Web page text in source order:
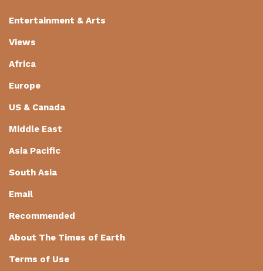
Entertainment & Arts
Views
Africa
Europe
US & Canada
Middle East
Asia Pacific
South Asia
Email
Recommended
About The Times of Earth
Terms of Use